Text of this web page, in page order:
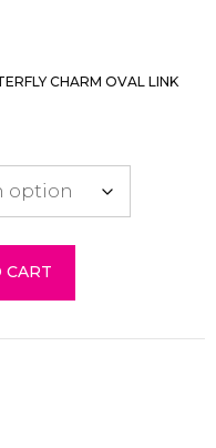
CHARM OVAL LINK
CART